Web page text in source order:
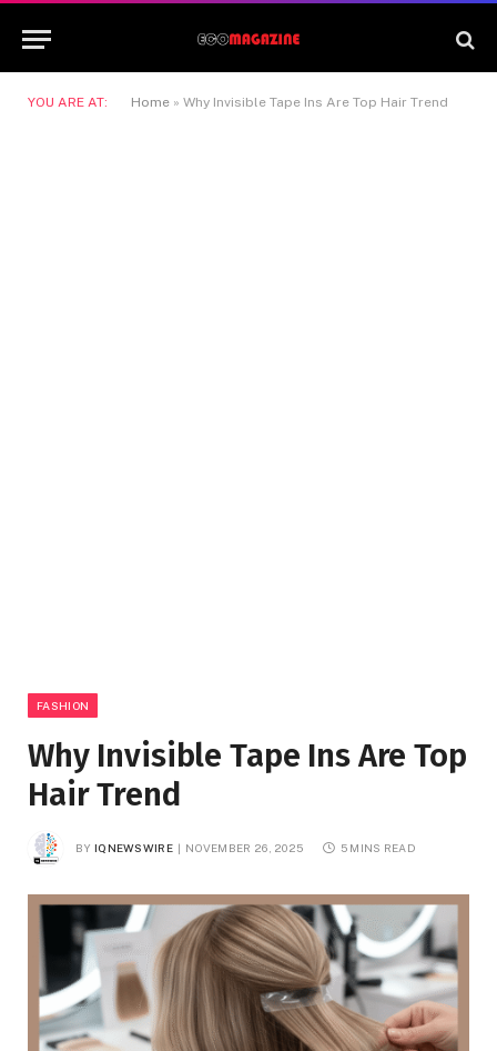
YOU ARE AT: Home » Why Invisible Tape Ins Are Top Hair Trend
FASHION
Why Invisible Tape Ins Are Top
Hair Trend
BY IQNEWSWIRE NOVEMBER 26, 2025 5 MINS READ